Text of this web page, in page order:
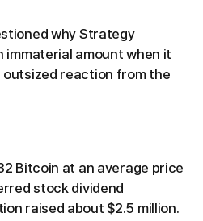
why Strategy
immaterial amount when it
reaction from the
Bitcoin at an average price
stock dividend
raised about $2.5 million.